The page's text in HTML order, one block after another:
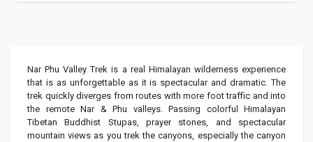
Nar Phu Valley Trek is a real Himalayan wilderness experience
that is as unforgettable as it is spectacular and dramatic. The
trek quickly diverges from routes with more foot traffic and into
the remote Nar & Phu valleys. Passing colorful Himalayan
Tibetan Buddhist Stupas, prayer stones, and spectacular
mountain views as you trek the canyons, especially the canyon